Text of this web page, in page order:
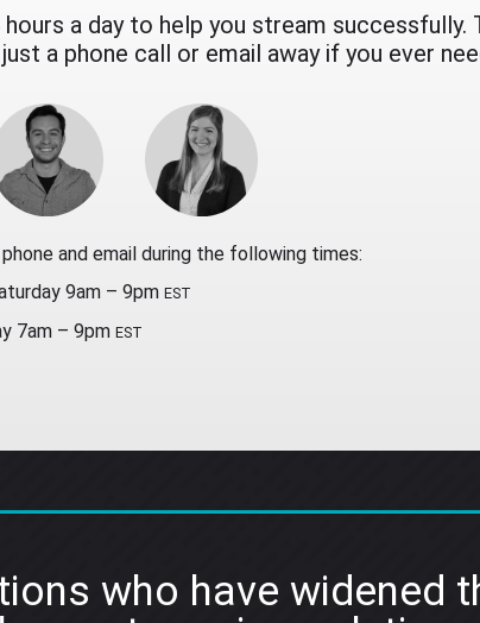
a day to help you stream successfully.
a phone call or email away if you ever
and email during the following times:
9am – 9pm EST
7am – 9pm EST
who have widened